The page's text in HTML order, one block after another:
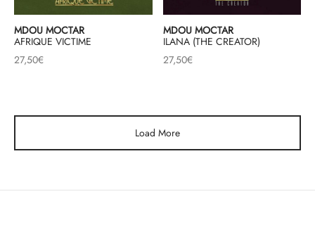
MDOU MOCTAR
AFRIQUE VICTIME
27,50€
MDOU MOCTAR
ILANA (THE CREATOR)
27,50€
Load More